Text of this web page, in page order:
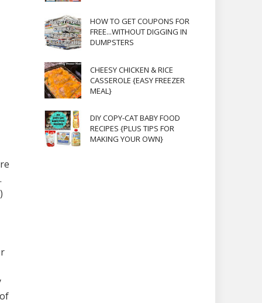
HOW TO GET COUPONS FOR
FREE...WITHOUT DIGGING IN
DUMPSTERS
CHEESY CHICKEN & RICE
CASSEROLE {EASY FREEZER
MEAL}
DIY COPY-CAT BABY FOOD
RECIPES {PLUS TIPS FOR
MAKING YOUR OWN}